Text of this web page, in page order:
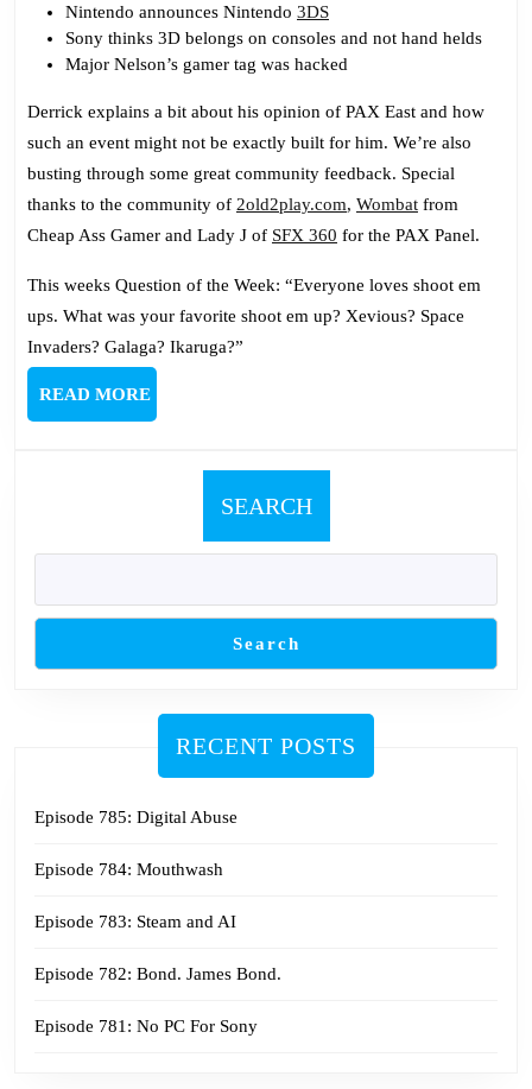
Nintendo announces Nintendo 3DS
Sony thinks 3D belongs on consoles and not hand helds
Major Nelson’s gamer tag was hacked
Derrick explains a bit about his opinion of PAX East and how
such an event might not be exactly built for him. We’re also
busting through some great community feedback. Special
thanks to the community of 2old2play.com, Wombat from
Cheap Ass Gamer and Lady J of SFX 360 for the PAX Panel.
This weeks Question of the Week: “Everyone loves shoot em
ups. What was your favorite shoot em up? Xevious? Space
Invaders? Galaga? Ikaruga?”
READ MOREREAD
MORE
SEARCH
Search
RECENT POSTS
Episode 785: Digital Abuse
Episode 784: Mouthwash
Episode 783: Steam and AI
Episode 782: Bond. James Bond.
Episode 781: No PC For Sony